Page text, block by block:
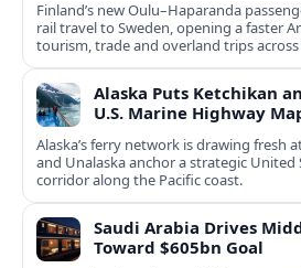
Finland’s new Oulu–Haparanda
rail travel to Sweden, opening a faster
tourism, trade and overland trips
Alaska Puts Ketchikan
U.S. Marine Highway
Alaska’s ferry network is drawing fresh
and Unalaska anchor a strategic
corridor along the Pacific coast.
Saudi Arabia Drives
Toward $605bn Goal